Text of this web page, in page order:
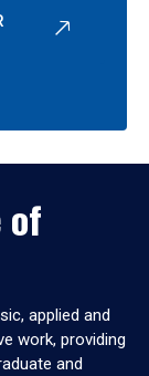
of
applied and
work, providing
and